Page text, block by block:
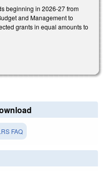
beginning in 2026-27 from
and Management to
grants in equal amounts to
FAQ